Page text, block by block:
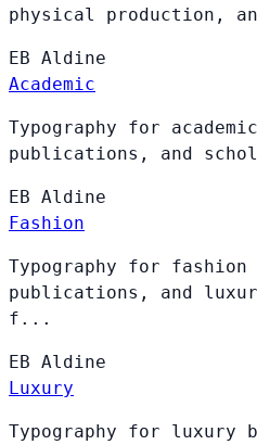
physical production,
EB Aldine
Academic
Typography for
publications, and
EB Aldine
Fashion
Typography for
publications, and
f...
EB Aldine
Luxury
Typography for luxury